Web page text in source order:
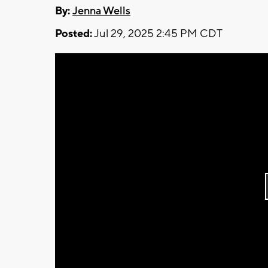
By:Jenna Wells
Posted:Jul 29, 2025 2:45 PM CDT